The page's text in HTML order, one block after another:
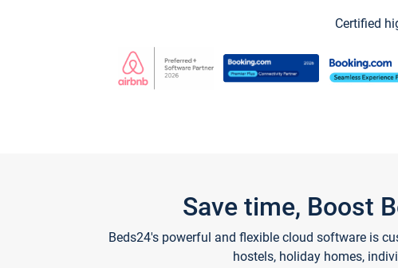
Certified
Save time, Boost
Beds24's powerful and flexible cloud software is
hostels, holiday homes,